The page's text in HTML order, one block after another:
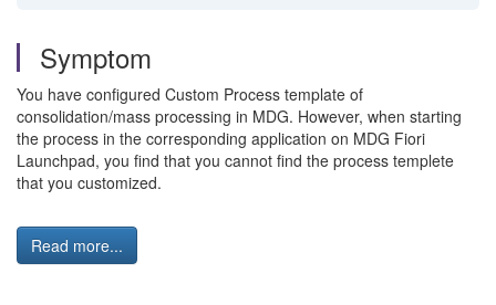
Symptom
You have configured Custom Process template of
consolidation/mass processing in MDG. However, when starting
the process in the corresponding application on MDG Fiori
Launchpad, you find that you cannot find the process templete
that you customized.
Read more...